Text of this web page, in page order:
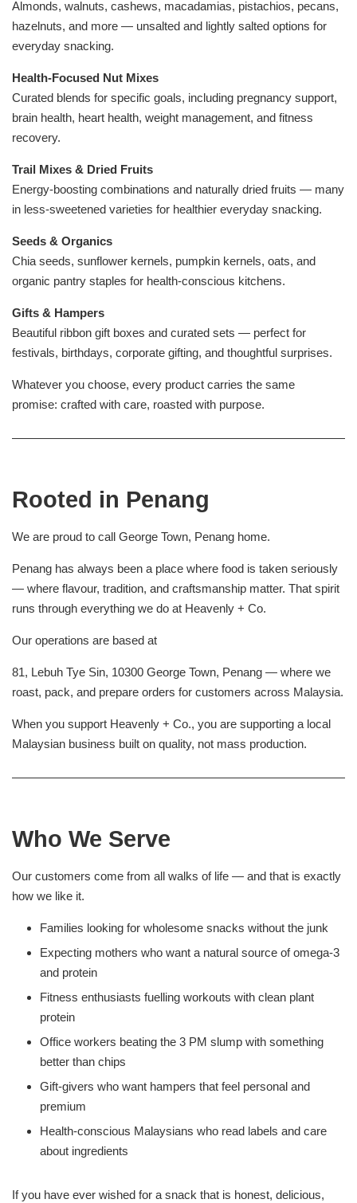
Almonds, walnuts, cashews, macadamias, pistachios, pecans,
hazelnuts, and more — unsalted and lightly salted options for
everyday snacking.
Health-Focused Nut Mixes
Curated blends for specific goals, including pregnancy support,
brain health, heart health, weight management, and fitness
recovery.
Trail Mixes & Dried Fruits
Energy-boosting combinations and naturally dried fruits — many
in less-sweetened varieties for healthier everyday snacking.
Seeds & Organics
Chia seeds, sunflower kernels, pumpkin kernels, oats, and
organic pantry staples for health-conscious kitchens.
Gifts & Hampers
Beautiful ribbon gift boxes and curated sets — perfect for
festivals, birthdays, corporate gifting, and thoughtful surprises.
Whatever you choose, every product carries the same
promise: crafted with care, roasted with purpose.
Rooted in Penang
We are proud to call George Town, Penang home.
Penang has always been a place where food is taken seriously
— where flavour, tradition, and craftsmanship matter. That spirit
runs through everything we do at Heavenly + Co.
Our operations are based at
81, Lebuh Tye Sin, 10300 George Town, Penang — where we
roast, pack, and prepare orders for customers across Malaysia.
When you support Heavenly + Co., you are supporting a local
Malaysian business built on quality, not mass production.
Who We Serve
Our customers come from all walks of life — and that is exactly
how we like it.
Families looking for wholesome snacks without the junk
Expecting mothers who want a natural source of omega-3
and protein
Fitness enthusiasts fuelling workouts with clean plant
protein
Office workers beating the 3 PM slump with something
better than chips
Gift-givers who want hampers that feel personal and
premium
Health-conscious Malaysians who read labels and care
about ingredients
If you have ever wished for a snack that is honest, delicious,